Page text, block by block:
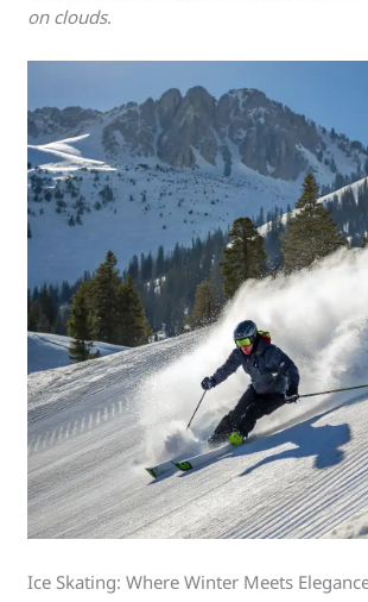
on clouds.
Ice Skating: Where Winter Meets